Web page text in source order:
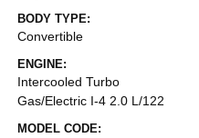
BODY TYPE:
Convertible
ENGINE:
Intercooled Turbo
Gas/Electric I-4 2.0 L/122
MODEL CODE: